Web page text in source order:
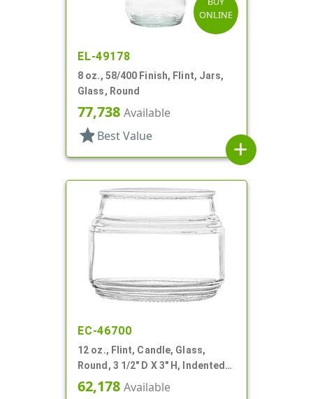
ONLINE
EL-49178
8 oz., 58/400 Finish, Flint, Jars,
Glass, Round
77,738 Available
star Best Value
add
EC-46700
12 oz., Flint, Candle, Glass,
Round, 3 1/2" D X 3" H, Indented
Neck
62,178 Available